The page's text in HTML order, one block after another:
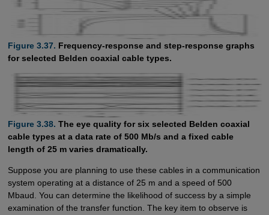
Figure 3.37. Frequency-response and step-response graphs
for selected Belden coaxial cable types.
Figure 3.38. The eye quality for six selected Belden coaxial
cable types at a data rate of 500 Mb/s and a fixed cable
length of 25 m varies dramatically.
Suppose you are planning to use these cables in a communication
system operating at a distance of 25 m and a speed of 500
Mbaud. You can determine the likelihood of success by a simple
examination of the transfer function. The key item to observe is